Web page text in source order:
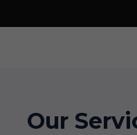
Our